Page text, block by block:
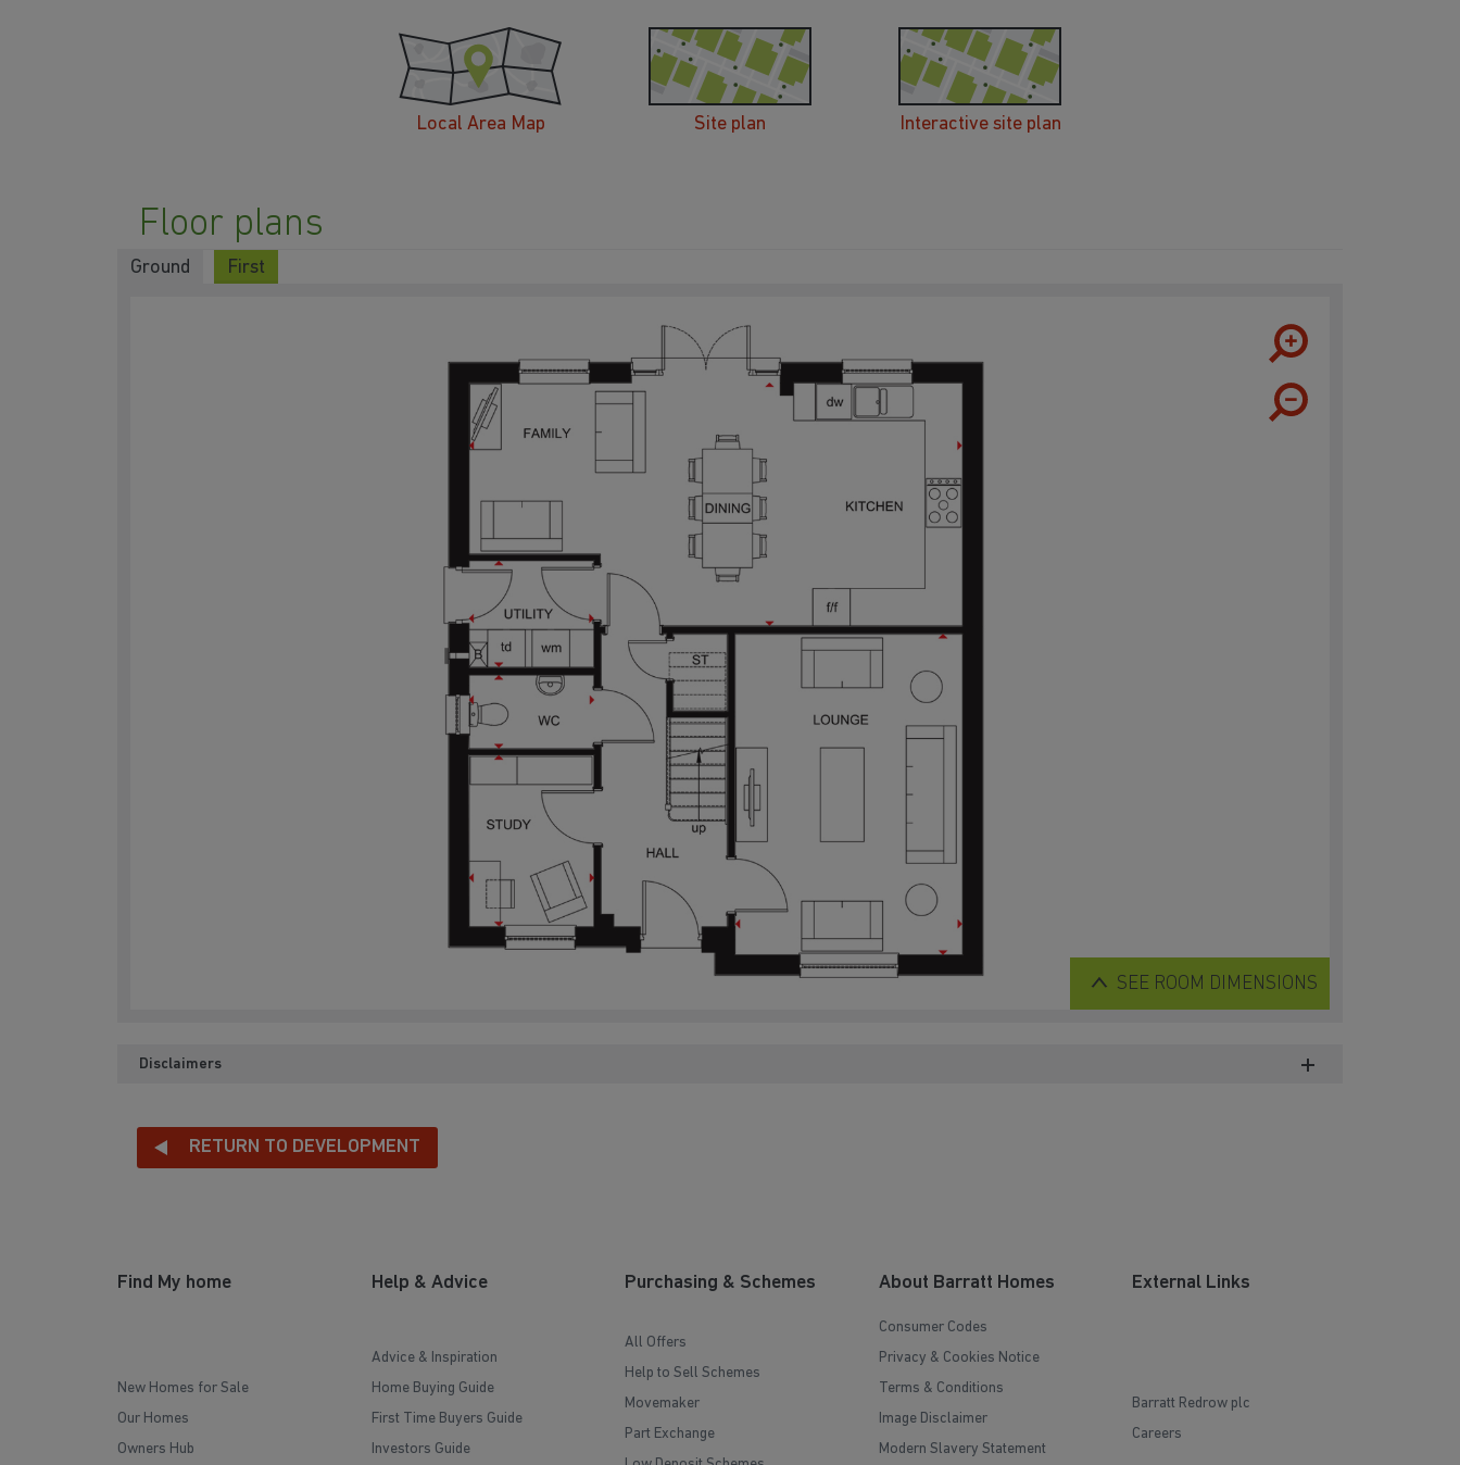
Local Area Map Site plan Interactive site plan
Floor plans
Ground First
SEE ROOM DIMENSIONS
Disclaimers
RETURN TO DEVELOPMENT
Find My home
New Homes for Sale
Our Homes
Owners Hub
Help & Advice
Advice & Inspiration
Home Buying Guide
First Time Buyers Guide
Investors Guide
Purchasing & Schemes
All Offers
Help to Sell Schemes
Movemaker
Part Exchange
About Barratt Homes
Consumer Codes
Privacy & Cookies Notice
Terms & Conditions
Image Disclaimer
Modern Slavery Statement
External Links
Barratt Redrow plc
Careers